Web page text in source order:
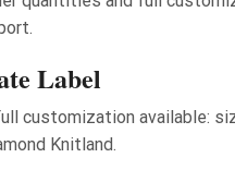
Label
customization available:
Knitland.